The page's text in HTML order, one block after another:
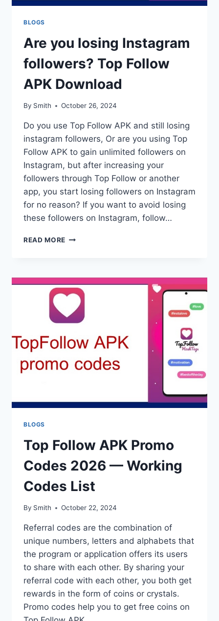
BLOGS
Are you losing Instagram
followers? Top Follow
APK Download
By Smith October 26, 2024
Do you use Top Follow APK and still losing
instagram followers, Or are you using Top
Follow APK to gain unlimited followers on
Instagram, but after increasing your
followers through Top Follow or another
app, you start losing followers on Instagram
for no reason? If you want to avoid losing
these followers on Instagram, follow…
READ MORE ARE
FOLLOWERS?
TOP
FOLLOW
APK
DOWNLOAD
BLOGS
Top Follow APK Promo
Codes 2026 — Working
Codes List
By Smith October 22, 2024
Referral codes are the combination of
unique numbers, letters and alphabets that
the program or application offers its users
to share with each other. By sharing your
referral code with each other, you both get
rewards in the form of coins or crystals.
Promo codes help you to get free coins on